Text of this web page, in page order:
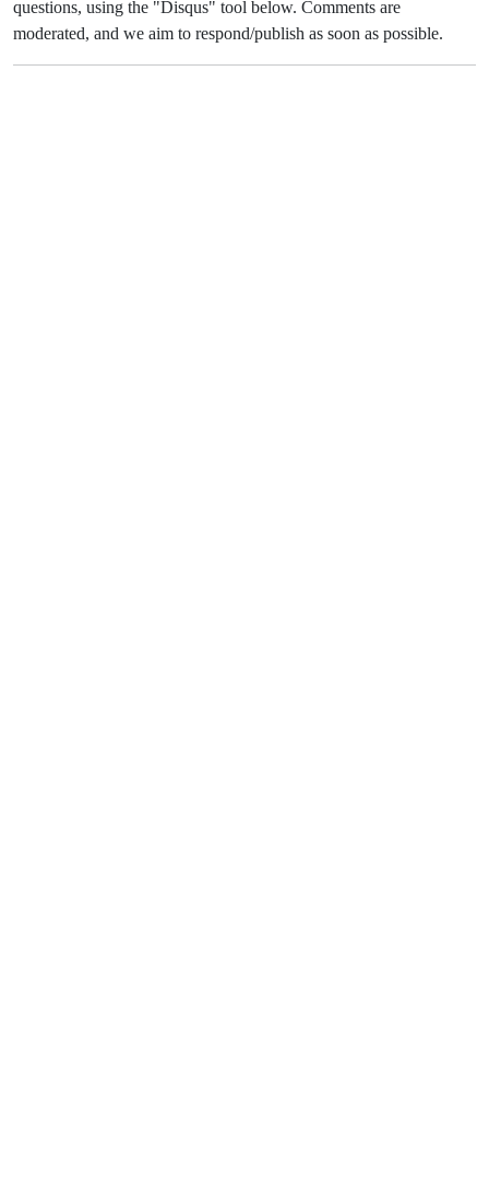
questions, using the "Disqus" tool below. Comments are
moderated, and we aim to respond/publish as soon as possible.